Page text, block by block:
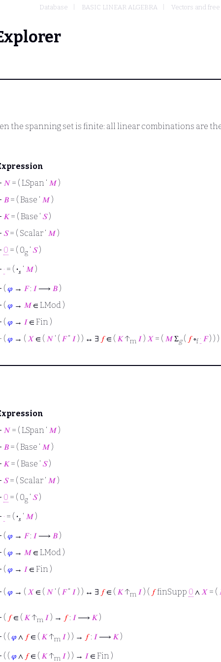
Database BASIC LINEAR ALGEBRA Vectors and
the spanning set is finite: all linear combinations are
𝑁 = ( LSpan ‘ 𝑀)
𝐵 = ( Base ‘ 𝑀)
𝐾= ( Base ‘ 𝑆)
𝑆= ( Scalar ‘ 𝑀)
0 = ( 0g ‘ 𝑆)
· = ( ·𝑠 ‘ 𝑀)
( 𝜑 → 𝐹: 𝐼⟶ 𝐵 )
( 𝜑 → 𝑀∈ LMod )
( 𝜑 → 𝐼 ∈ Fin )
( 𝜑 → ( 𝑋 ∈ ( 𝑁 ‘ ( 𝐹“ 𝐼 ) ) ↔ ∃ 𝑓∈ ( 𝐾↑m 𝐼 ) 𝑋 = ( 𝑀Σg( 𝑓∘f · 𝐹) ) )
𝑁 = ( LSpan ‘ 𝑀)
𝐵 = ( Base ‘ 𝑀)
𝐾= ( Base ‘ 𝑆)
𝑆= ( Scalar ‘ 𝑀)
0 = ( 0g ‘ 𝑆)
· = ( ·𝑠 ‘ 𝑀)
( 𝜑 → 𝐹: 𝐼⟶ 𝐵 )
( 𝜑 → 𝑀∈ LMod )
( 𝜑 → 𝐼 ∈ Fin )
( 𝜑 → ( 𝑋 ∈ ( 𝑁 ‘ ( 𝐹“ 𝐼 ) ) ↔ ∃ 𝑓∈ ( 𝐾↑m 𝐼 ) ( 𝑓finSupp 0 ∧ 𝑋 = (
( 𝑓∈ ( 𝐾↑m 𝐼 ) → 𝑓: 𝐼⟶ 𝐾)
( ( 𝜑 ∧ 𝑓∈ ( 𝐾↑m 𝐼 ) ) → 𝑓: 𝐼⟶ 𝐾)
( ( 𝜑 ∧ 𝑓∈ ( 𝐾↑m 𝐼 ) ) → 𝐼 ∈ Fin )